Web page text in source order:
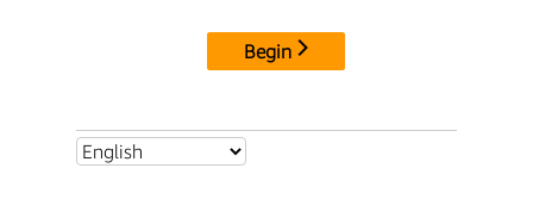
Begin